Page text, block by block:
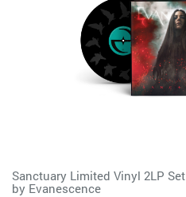
Sanctuary Limited Vinyl 2LP Set
by Evanescence